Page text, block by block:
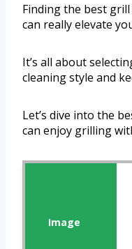
Finding the best
can really elevate
It’s all about
cleaning style and
Let’s dive into the
can enjoy grilling